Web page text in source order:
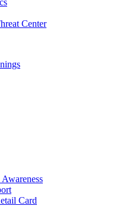
Center
Card